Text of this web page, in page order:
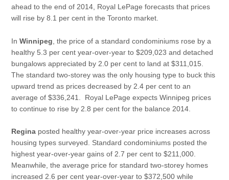
ahead to the end of 2014, Royal LePage forecasts that prices
will rise by 8.1 per cent in the Toronto market.
InWinnipeg , the price of a standard condominiums rose by a
healthy 5.3 per cent year-over-year to $209,023 and detached
bungalows appreciated by 2.0 per cent to land at $311,015.
The standard two-storey was the only housing type to buck this
upward trend as prices decreased by 2.4 per cent to an
average of $336,241. Royal LePage expects Winnipeg prices
to continue to rise by 2.8 per cent for the balance 2014.
Regina posted healthy year-over-year price increases across
housing types surveyed. Standard condominiums posted the
highest year-over-year gains of 2.7 per cent to $211,000.
Meanwhile, the average price for standard two-storey homes
increased 2.6 per cent year-over-year to $372,500 while